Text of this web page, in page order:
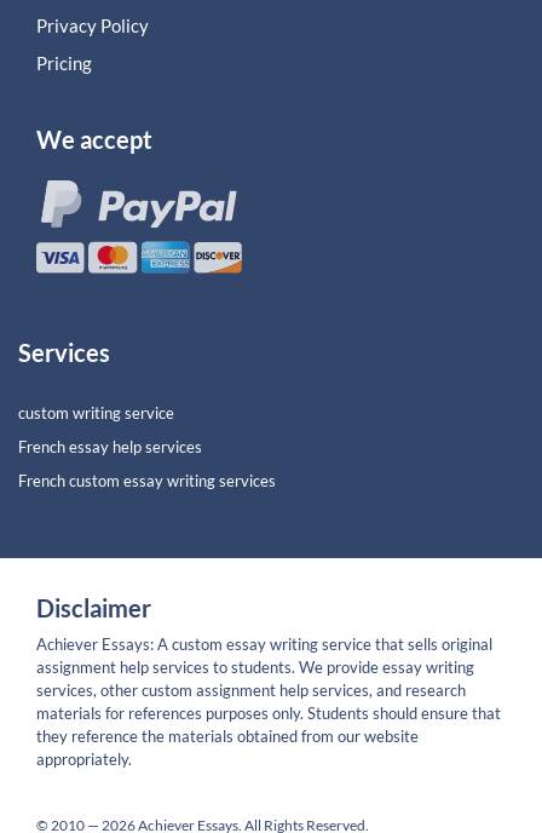
Privacy Policy
Pricing
We accept
Services
custom writing service
French essay help services
French custom essay writing services
Disclaimer
Achiever Essays: A custom essay writing service that sells original
assignment help services to students. We provide essay writing
services, other custom assignment help services, and research
materials for references purposes only. Students should ensure that
they reference the materials obtained from our website
appropriately.
© 2010 — 2026 Achiever Essays. All Rights Reserved.